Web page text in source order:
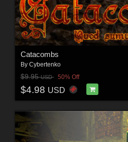
Catacombs
By Cybertenko
$9.95USD 50% Off
$4.98 USD